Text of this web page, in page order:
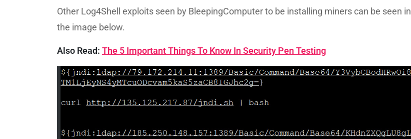
Other Log4Shell exploits seen by BleepingComputer to be installing miners can be seen in
the image below.
Also Read: The 5 Important Things To Know In Security Pen Testing